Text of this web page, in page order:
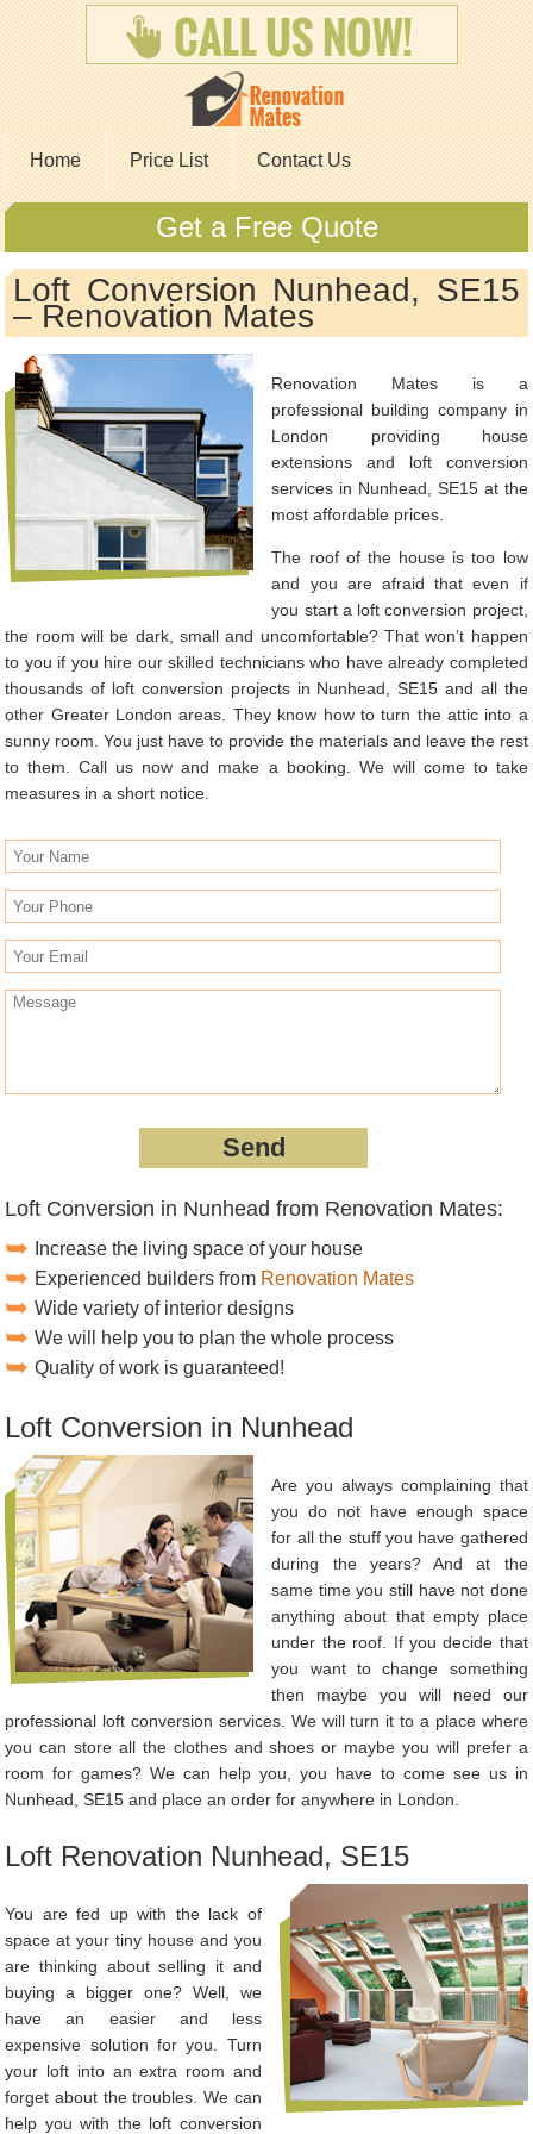
Home Price List Contact Us
Get a Free Quote
Loft Conversion Nunhead, SE15
– Renovation Mates
Renovation Mates is a
professional building company in
London providing house
extensions and loft conversion
services in Nunhead, SE15 at the
most affordable prices.
The roof of the house is too low
and you are afraid that even if
you start a loft conversion project,
the room will be dark, small and uncomfortable? That won’t happen
to you if you hire our skilled technicians who have already completed
thousands of loft conversion projects in Nunhead, SE15 and all the
other Greater London areas. They know how to turn the attic into a
sunny room. You just have to provide the materials and leave the rest
to them. Call us now and make a booking. We will come to take
measures in a short notice.
Loft Conversion in Nunhead from Renovation Mates:
Increase the living space of your house
Experienced builders from Renovation Mates
Wide variety of interior designs
We will help you to plan the whole process
Quality of work is guaranteed!
Loft Conversion in Nunhead
Are you always complaining that
you do not have enough space
for all the stuff you have gathered
during the years? And at the
same time you still have not done
anything about that empty place
under the roof. If you decide that
you want to change something
then maybe you will need our
professional loft conversion services. We will turn it to a place where
you can store all the clothes and shoes or maybe you will prefer a
room for games? We can help you, you have to come see us in
Nunhead, SE15 and place an order for anywhere in London.
Loft Renovation Nunhead, SE15
You are fed up with the lack of
space at your tiny house and you
are thinking about selling it and
buying a bigger one? Well, we
have an easier and less
expensive solution for you. Turn
your loft into an extra room and
forget about the troubles. We can
help you with the loft conversion